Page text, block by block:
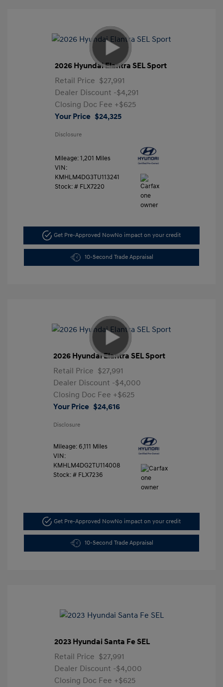
2026 Hyundai Elantra SEL Sport
Retail Price $27,991
Dealer Discount -$4,291
Closing Doc Fee +$625
Your Price $24,325
Disclosure
Mileage: 1,201 Miles
VIN:
KMHLM4DG3TU113241
Stock: # FLX7220
Get Pre-Approved NowNo impact on your credit
10-Second Trade Appraisal
2026 Hyundai Elantra SEL Sport
Retail Price $27,991
Dealer Discount -$4,000
Closing Doc Fee +$625
Your Price $24,616
Disclosure
Mileage: 6,111 Miles
VIN:
KMHLM4DG2TU114008
Stock: # FLX7236
Get Pre-Approved NowNo impact on your credit
10-Second Trade Appraisal
2023 Hyundai Santa Fe SEL
Retail Price $27,991
Dealer Discount -$4,000
Closing Doc Fee +$625